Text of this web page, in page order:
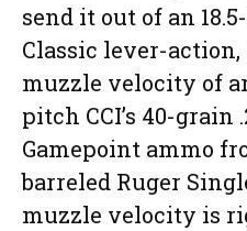
send it out of an
Classic lever-action,
muzzle velocity of
pitch CCI’s 40-grain
Gamepoint ammo
barreled Ruger
muzzle velocity is